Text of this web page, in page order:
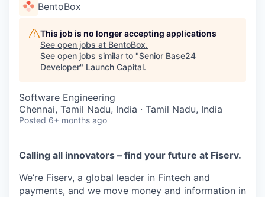
BentoBox
This job is no longer accepting applications
See open jobs at BentoBox.
See open jobs similar to "Senior Base24
Developer" Launch Capital.
Software Engineering
Chennai, Tamil Nadu, India · Tamil Nadu, India
Posted 6+ months ago
Calling all innovators – find your future at Fiserv.
We’re Fiserv, a global leader in Fintech and
payments, and we move money and information in